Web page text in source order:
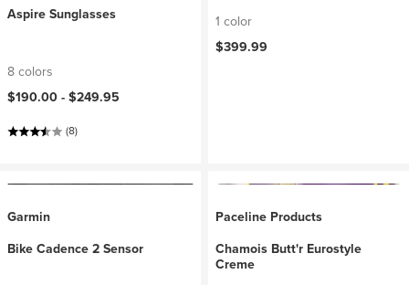
Aspire Sunglasses
8 colors
$190.00 -$249.95
(8)
1 color
$399.99
Garmin
Bike Cadence 2 Sensor
Paceline Products
Chamois Butt'r Eurostyle
Creme